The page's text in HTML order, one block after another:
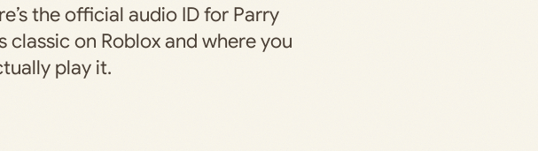
the official audio ID for Parry
classic on Roblox and where you
play it.